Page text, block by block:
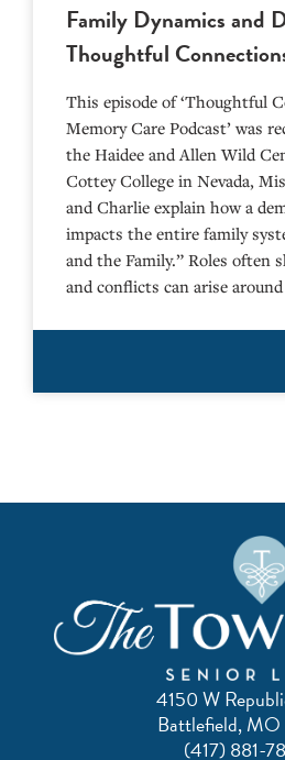
Family Dynamics and
Thoughtful
This episode of ‘Thoughtful
Memory Care Podcast’ was
the Haidee and Allen Wild
⁠⁠⁠⁠⁠⁠⁠⁠⁠⁠⁠⁠⁠⁠⁠⁠⁠⁠⁠⁠⁠⁠Cottey College⁠⁠⁠⁠⁠⁠⁠⁠⁠⁠⁠⁠⁠⁠⁠⁠⁠⁠⁠⁠⁠⁠ in Nevada,
and Charlie explain how a
impacts the entire family
and the Family.” Roles often
and conflicts can arise
4150 W
Battlefield, MO
(417) 881-